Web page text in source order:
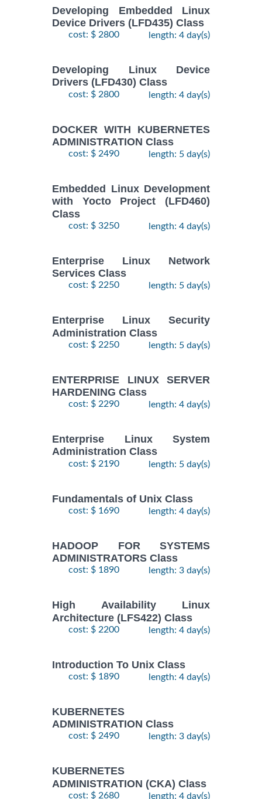
RED HAT
ENTERPRISE
LINUX
Training/Class
2
November,
- 5
$1890
Training/Class
19
August,
$1690
ANSIBLE
Training/Class
10
August,
DOCKER WITH
Training/Class
September,
2026
ADMINISTRATION
Training/Class
2026
-
August,
$2490
Developing Embedded Linux
Device Drivers (LFD435) Class
cost: $ 2800 length: 4 day(s)
Developing Linux Device
Drivers (LFD430) Class
cost: $ 2800 length: 4 day(s)
DOCKER WITH KUBERNETES
ADMINISTRATION Class
cost: $ 2490 length: 5 day(s)
Embedded Linux Development
with Yocto Project (LFD460)
Class
cost: $ 3250 length: 4 day(s)
Enterprise Linux Network
Services Class
cost: $ 2250 length: 5 day(s)
Enterprise Linux Security
Administration Class
cost: $ 2250 length: 5 day(s)
ENTERPRISE LINUX SERVER
HARDENING Class
cost: $ 2290 length: 4 day(s)
Enterprise Linux System
Administration Class
cost: $ 2190 length: 5 day(s)
Fundamentals of Unix Class
cost: $ 1690 length: 4 day(s)
HADOOP FOR SYSTEMS
ADMINISTRATORS Class
cost: $ 1890 length: 3 day(s)
High Availability Linux
Architecture (LFS422) Class
cost: $ 2200 length: 4 day(s)
Introduction To Unix Class
cost: $ 1890 length: 4 day(s)
KUBERNETES
ADMINISTRATION Class
cost: $ 2490 length: 3 day(s)
KUBERNETES
ADMINISTRATION (CKA) Class
cost: $ 2680 length: 4 day(s)